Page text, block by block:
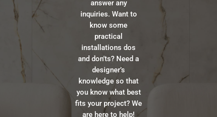
answer any
inquiries. Want to
know some
practical
installations dos
and don’ts? Need a
designer’s
knowledge so that
you know what best
fits your project? We
are here to help!